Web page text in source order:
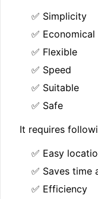
✅ Simplicity
✅ Economical
✅ Flexible
✅ Speed
✅ Suitable
✅ Safe
It requires
✅ Easy
✅ Saves time
✅ Efficiency